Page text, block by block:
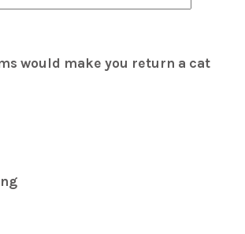
would make you return a cat